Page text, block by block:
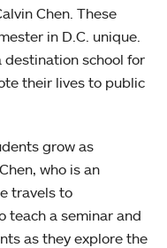
Chen. These
in D.C. unique.
destination school for
their lives to public
grow as
who is an
travels to
teach a seminar and
as they explore the